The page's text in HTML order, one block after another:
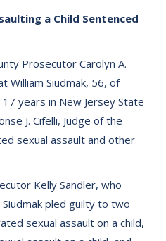
a Child Sentenced
Prosecutor Carolyn A.
William Siudmak, 56, of
years in New Jersey State
J. Cifelli, Judge of the
sexual assault and other
Kelly Sandler, who
Siudmak pled guilty to two
sexual assault on a child,